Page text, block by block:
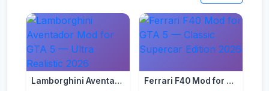
Lamborghini Aventador Mod for GTA 5 — Ultra Realistic 2026 Ferrari F40 Mod for GTA 5 — Classic Supercar Edition 2026